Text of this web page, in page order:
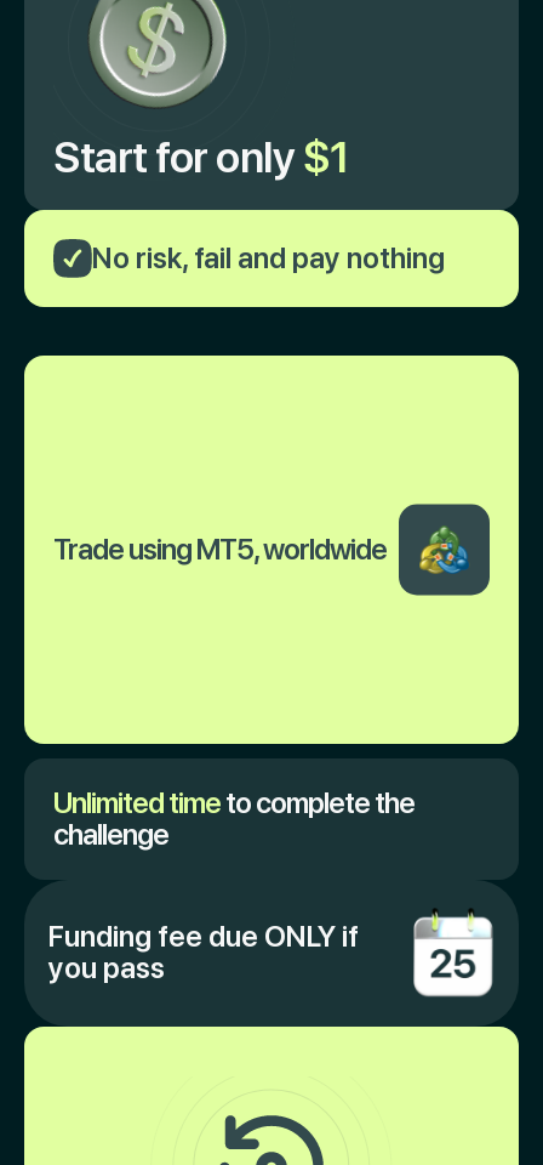
Start for only$1
No risk, fail and pay nothing
Trade using MT5, worldwide
Unlimited timeto complete the
challenge
Funding fee due ONLY if
you pass